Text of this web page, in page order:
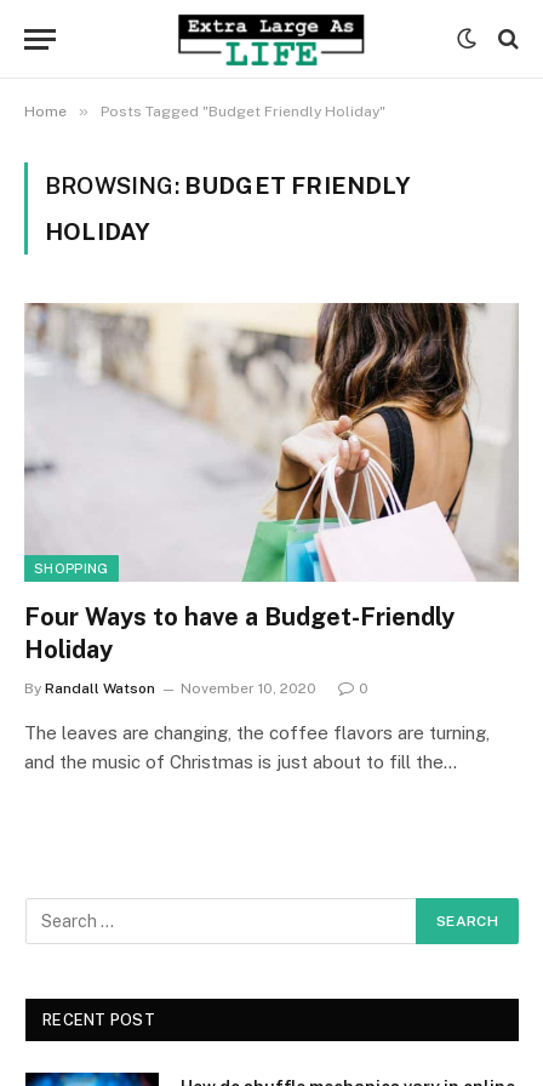
Home » Posts Tagged "Budget Friendly Holiday"
BROWSING: BUDGET FRIENDLY
HOLIDAY
SHOPPING
Four Ways to have a Budget-Friendly
Holiday
By Randall Watson November 10, 2020 0
The leaves are changing, the coffee flavors are turning,
and the music of Christmas is just about to fill the…
RECENT POST